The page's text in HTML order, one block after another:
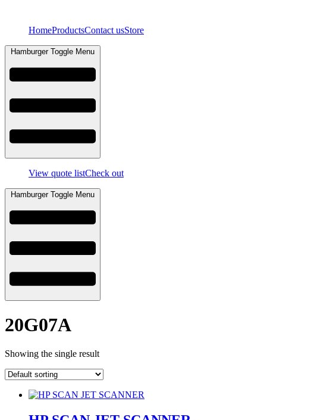
contentHomeProductsContact usStore
Hamburger Toggle Menu
View quote listCheck out
Hamburger Toggle Menu
20G07A
Showing the single result